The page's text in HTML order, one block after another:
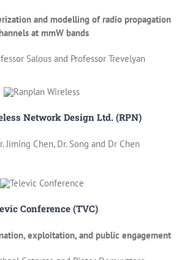
and modelling of radio propagation
at mmW bands
Salous and Professor Trevelyan
Network Design Ltd. (RPN)
Jiming Chen, Dr. Song and Dr Chen
Conference (TVC)
exploitation, and public engagement